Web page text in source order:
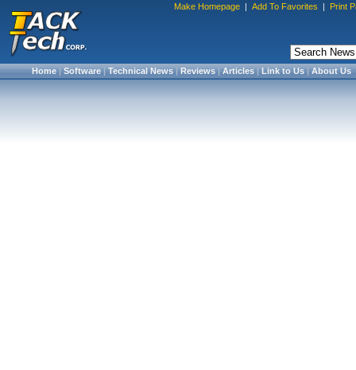
Make Homepage | Add To Favorites | Print
Home|Software|Technical News|Reviews|Articles|Link to Us|About Us